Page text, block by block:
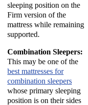
sleeping position on the
Firm version of the
mattress while remaining
supported.
Combination Sleepers:
This may be one of the
best mattresses for
combination sleepers
whose primary sleeping
position is on their sides